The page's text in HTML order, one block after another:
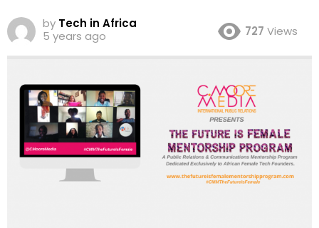
by Tech in Africa
5 years ago
727 Views